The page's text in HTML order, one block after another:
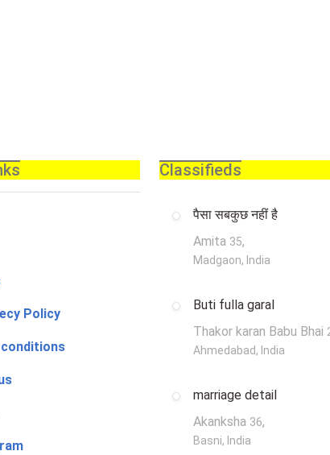
Policy
conditions
Classifieds
पैसा सबकुछ नहीं है
Amita 35,
Madgaon, India
Buti fulla garal
Thakor karan Babu Bhai
Ahmedabad, India
marriage detail
Akanksha 36,
Basni, India